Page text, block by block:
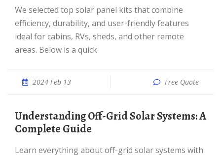
We selected top solar panel kits that combine
efficiency, durability, and user-friendly features
ideal for cabins, RVs, sheds, and other remote
areas. Below is a quick
2024 Feb 13 Free Quote
Understanding Off-Grid Solar Systems: A
Complete Guide
Learn everything about off-grid solar systems with